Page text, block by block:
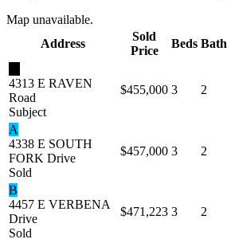
Map unavailable.
Address
Sold
Price
Beds
4313 E RAVEN
Road
Subject
$455,000 3 2
A
4338 E SOUTH
FORK Drive
Sold
$457,000 3 2
B
4457 E VERBENA
Drive
Sold
$471,223 3 2